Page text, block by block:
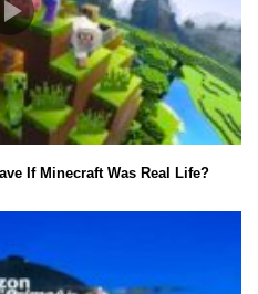
If Minecraft Was Real Life?